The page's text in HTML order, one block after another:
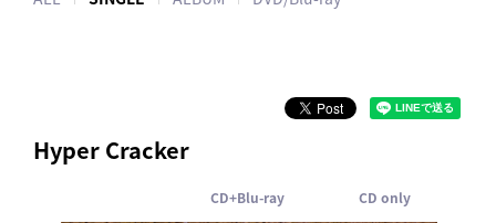
Hyper Cracker
CD+Blu-ray CD only